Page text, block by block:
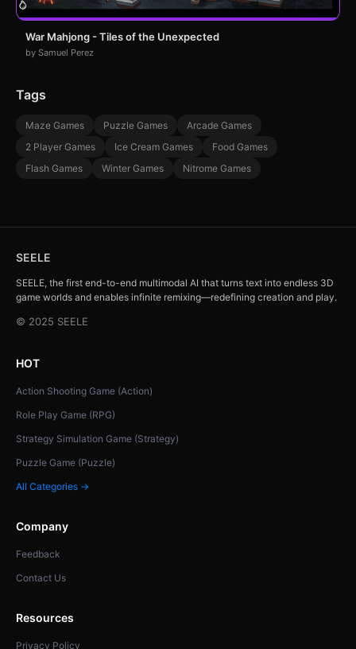
War Mahjong - Tiles of the Unexpected
by Samuel Perez
Tags
Maze Games Puzzle Games
Arcade Games
2 Player Games
Ice Cream Games
Food Games
Flash Games
Winter Games Nitrome Games
SEELE
SEELE, the first end-to-end multimodal AI that turns text into endless 3D
game worlds and enables infinite remixing—redefining creation and play.
© 2025 SEELE
HOT
Action Shooting Game (Action)
Role Play Game (RPG)
Strategy Simulation Game (Strategy)
Puzzle Game (Puzzle)
All Categories →
Company
Feedback
Contact Us
Resources
Privacy Policy